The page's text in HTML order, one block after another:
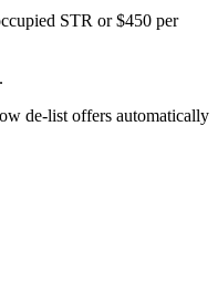
STR or $450 per
de-list offers automatically